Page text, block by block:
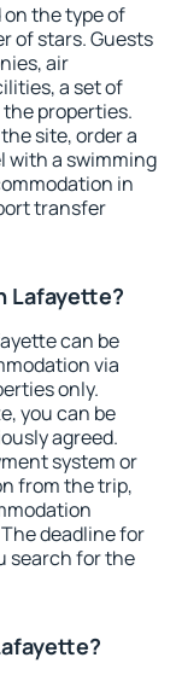
the type of
of stars. Guests
air
a set of
properties.
site, order a
with a swimming
in
transfer
Lafayette?
can be
via
only.
you can be
agreed.
system or
from the trip,
deadline for
search for the